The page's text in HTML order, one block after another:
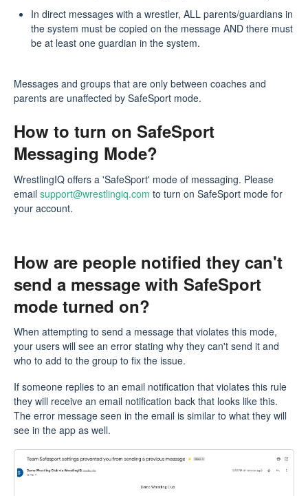
In direct messages with a wrestler, ALL parents/guardians in
the system must be copied on the message AND there must
be at least one guardian in the system.
Messages and groups that are only between coaches and
parents are unaffected by SafeSport mode.
How to turn on SafeSport
Messaging Mode?
WrestlingIQ offers a 'SafeSport' mode of messaging. Please
email support@wrestlingiq.com to turn on SafeSport mode for
your account.
How are people notified they can't
send a message with SafeSport
mode turned on?
When attempting to send a message that violates this mode,
your users will see an error stating why they can't send it and
who to add to the group to fix the issue.
If someone replies to an email notification that violates this rule
they will receive an email notification back that looks like this.
The error message seen in the email is similar to what they will
see in the app as well.